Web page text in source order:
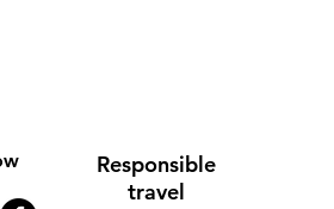
Responsible
travel